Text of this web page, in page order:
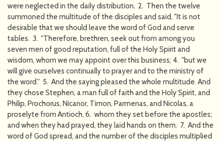
were neglected in the daily distribution. 2. Then the twelve
summoned the multitude of the disciples and said, "It is not
desirable that we should leave the word of God and serve
tables. 3. "Therefore, brethren, seek out from among you
seven men of good reputation, full of the Holy Spirit and
wisdom, whom we may appoint over this business; 4. "but we
will give ourselves continually to prayer and to the ministry of
the word.'' 5. And the saying pleased the whole multitude. And
they chose Stephen, a man full of faith and the Holy Spirit, and
Philip, Prochorus, Nicanor, Timon, Parmenas, and Nicolas, a
proselyte from Antioch, 6. whom they set before the apostles;
and when they had prayed, they laid hands on them. 7. And the
word of God spread, and the number of the disciples multiplied